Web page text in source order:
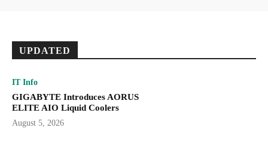
UPDATED
IT Info
GIGABYTE Introduces AORUS
ELITE AIO Liquid Coolers
August 5, 2026